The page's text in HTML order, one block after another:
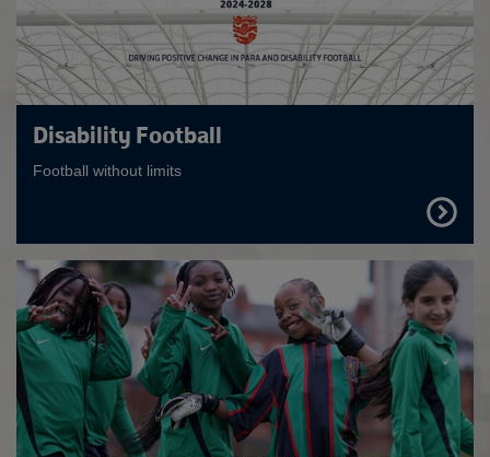
Disability Football
Football without limits
FIND
OUT
MORE